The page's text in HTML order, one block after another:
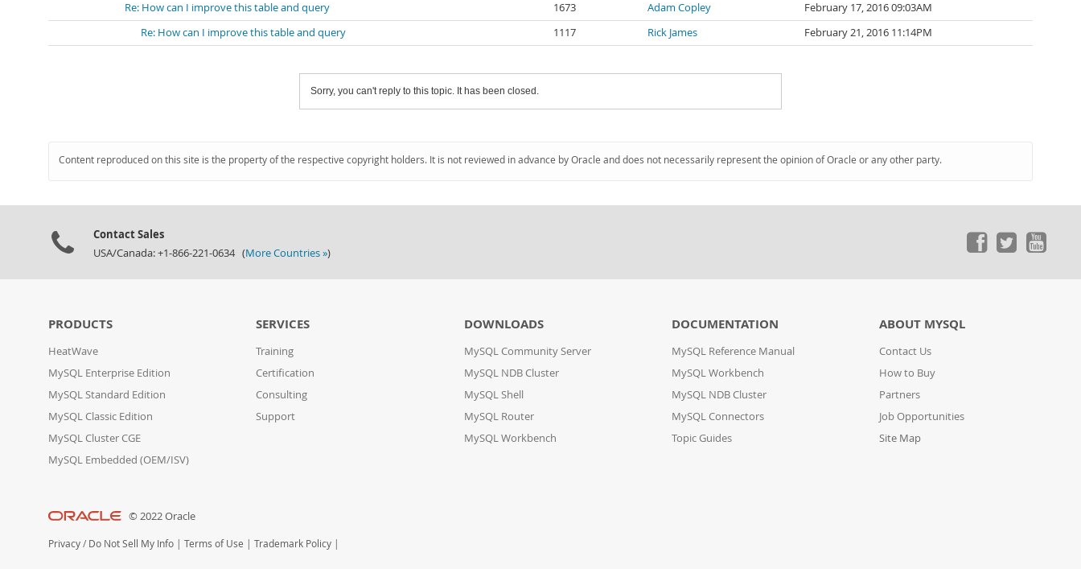
Re: How can I improve this table and query
1673 Adam Copley
February 17, 2016 09:03AM
Re: How can I improve this table and query
1117 Rick James February 21, 2016 11:14PM
Sorry, you can't reply to this topic. It has been closed.
Content reproduced on this site is the property of the respective copyright holders. It is not reviewed in advance by Oracle and does not necessarily represent the opinion of Oracle or any other party.
Contact Sales
USA/Canada: +1-866-221-0634 (More Countries »)
PRODUCTS
HeatWave
MySQL Enterprise Edition
MySQL Standard Edition
MySQL Classic Edition
MySQL Cluster CGE
MySQL Embedded (OEM/ISV)
SERVICES
Training
Certification
Consulting
Support
DOWNLOADS
MySQL Community Server
MySQL NDB Cluster
MySQL Shell
MySQL Router
MySQL Workbench
DOCUMENTATION
MySQL Reference Manual
MySQL Workbench
MySQL NDB Cluster
MySQL Connectors
Topic Guides
ABOUT MYSQL
Contact Us
How to Buy
Partners
Job Opportunities
Site Map
© 2022 Oracle
Privacy / Do Not Sell My Info | Terms of Use | Trademark Policy |